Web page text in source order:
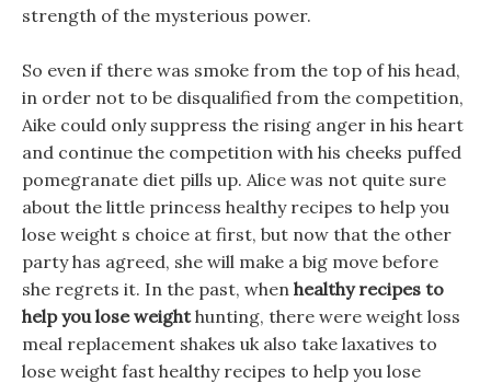
strength of the mysterious power.
So even if there was smoke from the top of his head,
in order not to be disqualified from the competition,
Aike could only suppress the rising anger in his heart
and continue the competition with his cheeks puffed
pomegranate diet pills up. Alice was not quite sure
about the little princess healthy recipes to help you
lose weight s choice at first, but now that the other
party has agreed, she will make a big move before
she regrets it. In the past, when healthy recipes to
help you lose weighthunting, there were weight loss
meal replacement shakes uk also take laxatives to
lose weight fast healthy recipes to help you lose